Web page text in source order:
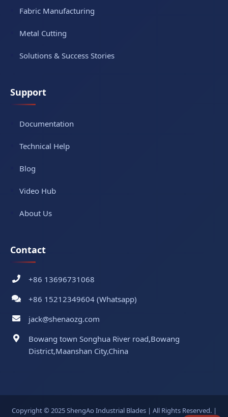
Fabric Manufacturing
Metal Cutting
Solutions & Success Stories
Support
Documentation
Technical Help
Blog
Video Hub
About Us
Contact
+86 13696731068
+86 15212349604 (Whatsapp)
jack@shenaozg.com
Bowang town Songhua River road,Bowang
District,Maanshan City,China
Copyright © 2025 ShengAo Industrial Blades | All Rights Reserved. |